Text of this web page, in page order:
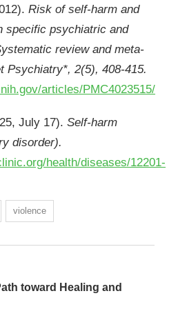
Risk of self-harm and
specific psychiatric and
review and meta-
Psychiatry*, 2(5), 408-415.
articles/PMC4023515/
July 17). Self-harm
disorder).
health/diseases/12201-
violence
toward Healing and